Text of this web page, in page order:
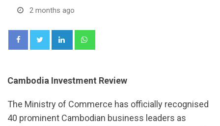
2 months ago
LinkedIn
Cambodia Investment Review
The Ministry of Commerce has officially recognised
40 prominent Cambodian business leaders as